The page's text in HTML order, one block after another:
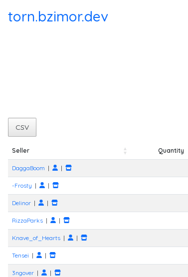
torn.bzimor.dev
CSV
Seller Quantity
DaggaBoom | |
-Frosty | |
Delinor | |
RizzaParks | |
Knave_of_Hearts | |
Tensei | |
3ngover | |